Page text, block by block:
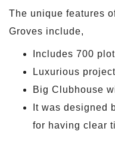
The unique features
Groves include,
Includes 700
Luxurious
Big Clubhouse
It was designed
for having clear